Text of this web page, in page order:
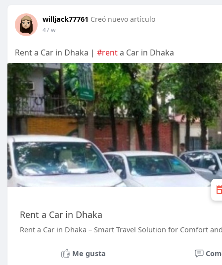
willjack77761 Creó nuevo artículo
47 w
Rent a Car in Dhaka | #renta Car in Dhaka
Rent a Car in Dhaka
Rent a Car in Dhaka – Smart Travel Solution for Comfort
Me gusta